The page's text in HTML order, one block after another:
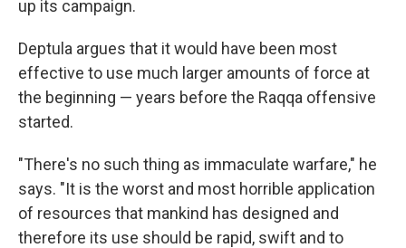
up its campaign.
Deptula argues that it would have been most
effective to use much larger amounts of force at
the beginning — years before the Raqqa offensive
started.
"There's no such thing as immaculate warfare," he
says. "It is the worst and most horrible application
of resources that mankind has designed and
therefore its use should be rapid, swift and to